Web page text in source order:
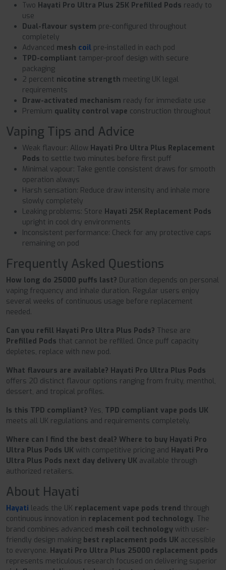
Two Hayati Pro Ultra Plus 25K Prefilled Pods ready to
use
Dual-flavour system pre-configured throughout
completely
Advanced mesh coil pre-installed in each pod
TPD-compliant tamper-proof design with secure
packaging
2 percent nicotine strength meeting UK legal
requirements
Draw-activated mechanism ready for immediate use
Premium quality control vape construction throughout
Vaping Tips and Advice
Weak flavour: Allow Hayati Pro Ultra Plus Replacement
Pods to settle two minutes before first puff
Minimal vapour: Take gentle consistent draws for smooth
operation always
Harsh sensation: Reduce draw intensity and inhale more
slowly completely
Leaking problems: Store Hayati 25K Replacement Pods
upright in cool dry environments
Inconsistent performance: Check for any protective caps
remaining on pod
Frequently Asked Questions
How long do 25000 puffs last? Duration depends on personal
vaping frequency and inhale duration. Regular users enjoy
several weeks of continuous usage before replacement
needed.
Can you refill Hayati Pro Ultra Plus Pods? These are
Prefilled Pods that cannot be refilled. Once puff capacity
depletes, replace with new pod.
What flavours are available? Hayati Pro Ultra Plus Pods
offers 20 distinct flavour options ranging from fruity, menthol,
dessert, and tropical profiles.
Is this TPD compliant? Yes, TPD compliant vape pods UK
meets all UK regulations and requirements completely.
Where can I find the best deal? Where to buy Hayati Pro
Ultra Plus Pods UK with competitive pricing and Hayati Pro
Ultra Plus Pods next day delivery UK available through
authorized retailers.
About Hayati
Hayati leads the UK replacement vape pods trend through
continuous innovation in replacement pod technology. The
brand combines advanced mesh coil technology with user-
friendly design making best replacement pods UK accessible
to everyone. Hayati Pro Ultra Plus 25000 replacement pods
represents meticulous research focused on delivering superior